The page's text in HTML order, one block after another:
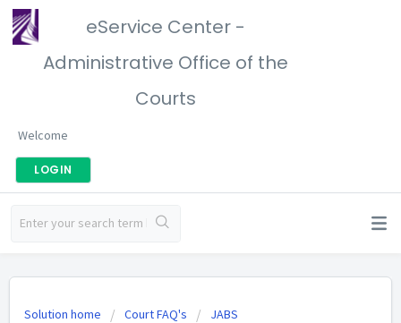
eService Center -
Administrative Office of the
Courts
Welcome
LOGIN
Solution home Court FAQ's JABS